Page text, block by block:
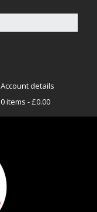
Account details
0 items £0.00